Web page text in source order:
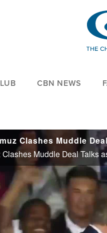
CBN NEWS
Muddle Deal Talks